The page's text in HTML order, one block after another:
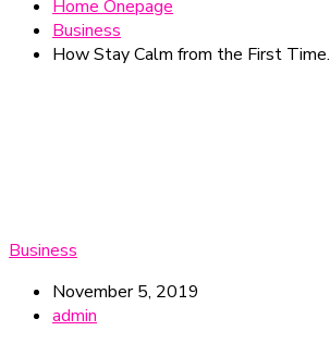
Home Onepage
Business
How Stay Calm from the First Time.
Business
November 5, 2019
admin